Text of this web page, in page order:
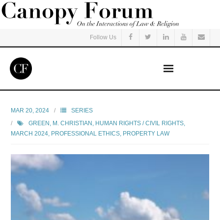
Follow Us
Read
Listen
Courses
MAR 20, 2024
SERIES
GREEN, M. CHRISTIAN HUMAN RIGHTS / CIVIL RIGHTS
MARCH 2024 PROFESSIONAL ETHICS PROPERTY LAW